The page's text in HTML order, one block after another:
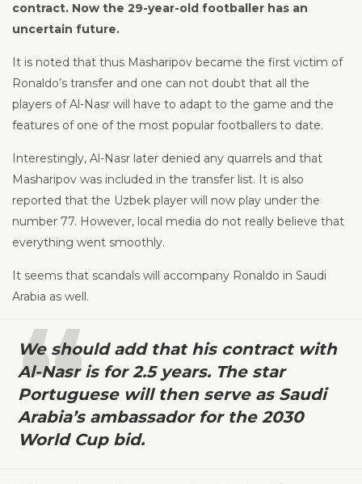
contract. Now the 29-year-old footballer has an
uncertain future.
It is noted that thus Masharipov became the first victim of
Ronaldo’s transfer and one can not doubt that all the
players of Al-Nasr will have to adapt to the game and the
features of one of the most popular footballers to date.
Interestingly, Al-Nasr later denied any quarrels and that
Masharipov was included in the transfer list. It is also
reported that the Uzbek player will now play under the
number 77. However, local media do not really believe that
everything went smoothly.
It seems that scandals will accompany Ronaldo in Saudi
Arabia as well.
We should add that his contract with
Al-Nasr is for 2.5 years. The star
Portuguese will then serve as Saudi
Arabia’s ambassador for the 2030
World Cup bid.